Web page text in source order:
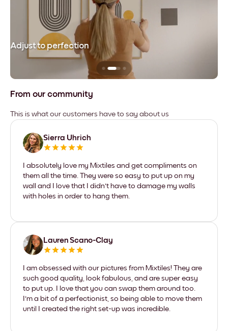
Adjust to perfection
From our community
This is what our customers have to say about us
Sierra Uhrich
I absolutely love my Mixtiles and get compliments on
them all the time. They were so easy to put up on my
wall and I love that I didn't have to damage my walls
with holes in order to hang them.
Lauren Scano-Clay
I am obsessed with our pictures from Mixtiles! They are
such good quality, look fabulous, and are super easy
to put up. I love that you can swap them around too.
I'm a bit of a perfectionist, so being able to move them
until I created the right set-up was incredible.